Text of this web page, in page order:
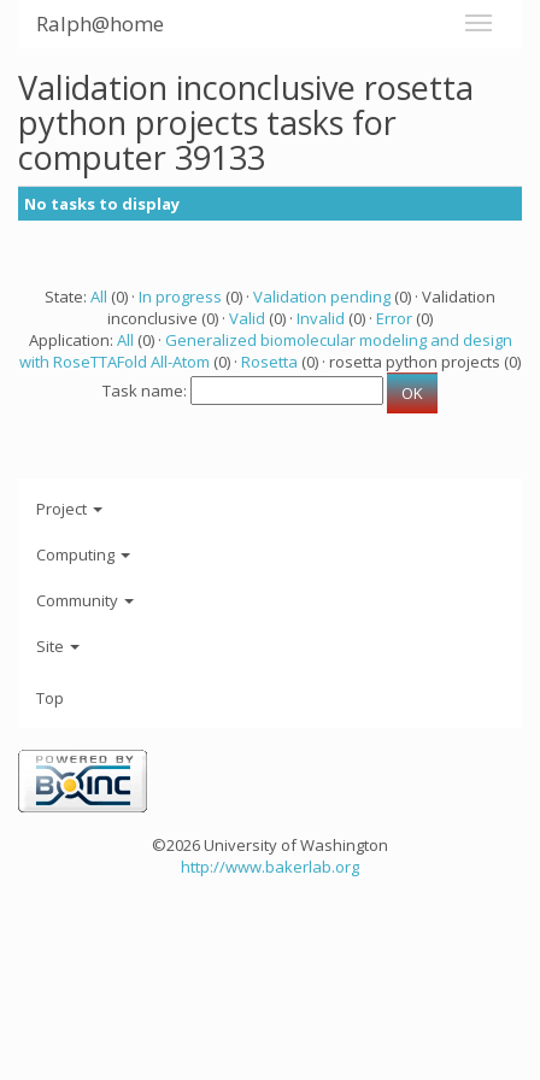
Ralph@home
Validation inconclusive rosetta
python projects tasks for
computer 39133
No tasks to display
State: All (0) · In progress (0) · Validation pending (0) · Validation
inconclusive (0) · Valid (0) · Invalid (0) · Error (0)
Application: All (0) · Generalized biomolecular modeling and design
with RoseTTAFold All-Atom (0) · Rosetta (0) · rosetta python projects (0)
Task name:
Project
Computing
Community
Site
Top
©2026 University of Washington
http://www.bakerlab.org